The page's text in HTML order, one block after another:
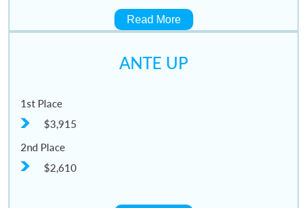
Read More
ANTE UP
1st Place
$3,915
2nd Place
$2,610